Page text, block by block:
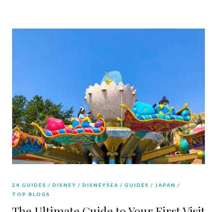
24 GUIDES DISNEY DISNEYSEA GUIDES
JAPAN
TOP BLOGS